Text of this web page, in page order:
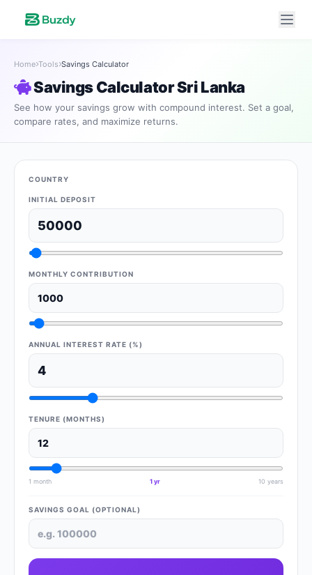
Home Tools Savings Calculator
Savings Calculator Sri Lanka
See how your savings grow with compound interest. Set a goal,
compare rates, and maximize returns.
COUNTRY
INITIAL DEPOSIT
MONTHLY CONTRIBUTION
ANNUAL INTEREST RATE (%)
TENURE (MONTHS)
1 month 1 yr 10 years
SAVINGS GOAL (OPTIONAL)